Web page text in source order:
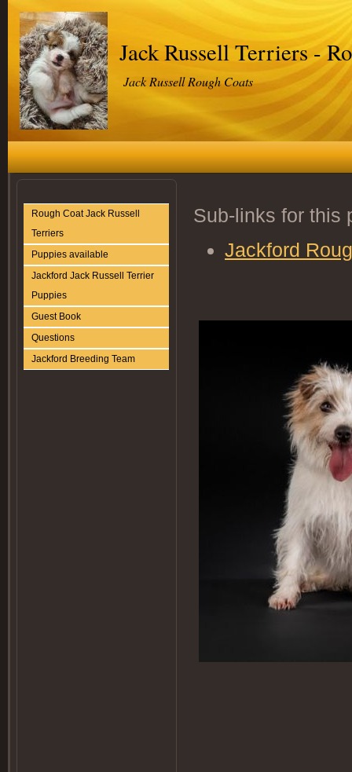
Jack Russell Terriers -
Jack Russell Rough Coats
Rough Coat Jack Russell
Terriers
Puppies available
Jackford Jack Russell Terrier
Puppies
Guest Book
Questions
Jackford Breeding Team
Sub-links for this
Jackford